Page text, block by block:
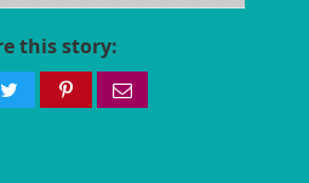
this story:
Share
on
Share
on
via